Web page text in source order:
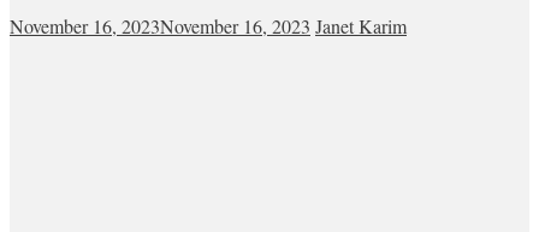
November 16, 2023November 16, 2023 Janet Karim